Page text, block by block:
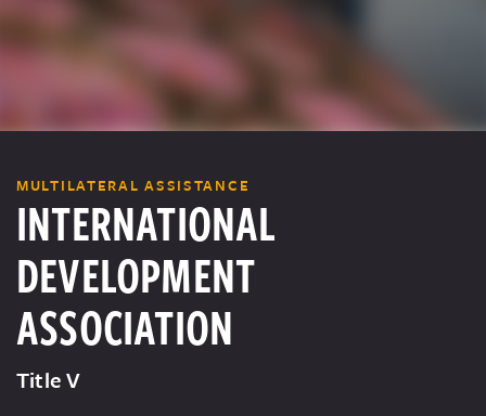
MULTILATERAL ASSISTANCE
INTERNATIONAL
DEVELOPMENT
ASSOCIATION
Title V